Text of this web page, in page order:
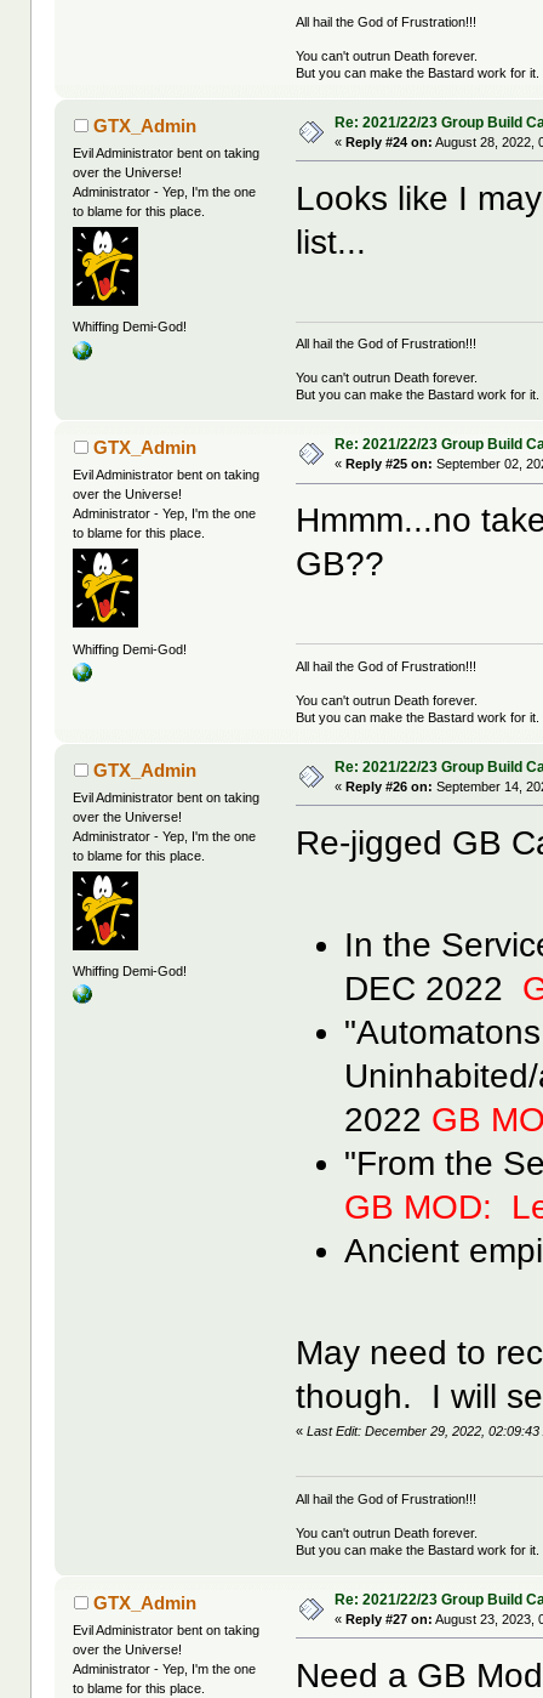
All hail the God of Frustration!!!
You can't outrun Death forever.
But you can make the Bastard work for it.
GTX_Admin
Evil Administrator bent on taking
over the Universe!
Administrator - Yep, I'm the one
to blame for this place.
Whiffing Demi-God!
Re: 2021/22/23 Group Build
«Reply #24 on: August 28, 2022,
Looks like I
list...
All hail the God of Frustration!!!
You can't outrun Death forever.
But you can make the Bastard work for it.
GTX_Admin
Evil Administrator bent on taking
over the Universe!
Administrator - Yep, I'm the one
to blame for this place.
Whiffing Demi-God!
Re: 2021/22/23 Group Build
« Reply #25 on: September 02,
Hmmm...no
GB??
All hail the God of Frustration!!!
You can't outrun Death forever.
But you can make the Bastard work for it.
GTX_Admin
Evil Administrator bent on taking
over the Universe!
Administrator - Yep, I'm the one
to blame for this place.
Whiffing Demi-God!
Re: 2021/22/23 Group Build
«Reply #26 on: September 14,
Re-jigged GB
In the
DEC 2022
2022 GB
"From the
GB MOD:
Ancient
May need to
though. I will
«Last Edit: December 29, 2022,
All hail the God of Frustration!!!
You can't outrun Death forever.
But you can make the Bastard work for it.
GTX_Admin
Evil Administrator bent on taking
over the Universe!
Administrator - Yep, I'm the one
to blame for this place.
Re: 2021/22/23 Group Build
«Reply #27 on: August 23, 2023,
Need a GB